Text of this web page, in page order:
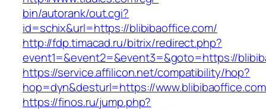
bin/autorank/out.cgi?
id=schix&url=https://blibibaoffice.com/
http://fdp.timacad.ru/bitrix/redirect.php?
event1=&event2=&event3=&goto=https://
https://service.affilicon.net/compatibility/hop?
hop=dyn&desturl=https://
https://finos.ru/jump.php?